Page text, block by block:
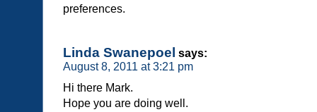
preferences.
Linda Swanepoel says:
August 8, 2011 at 3:21 pm
Hi there Mark.
Hope you are doing well.